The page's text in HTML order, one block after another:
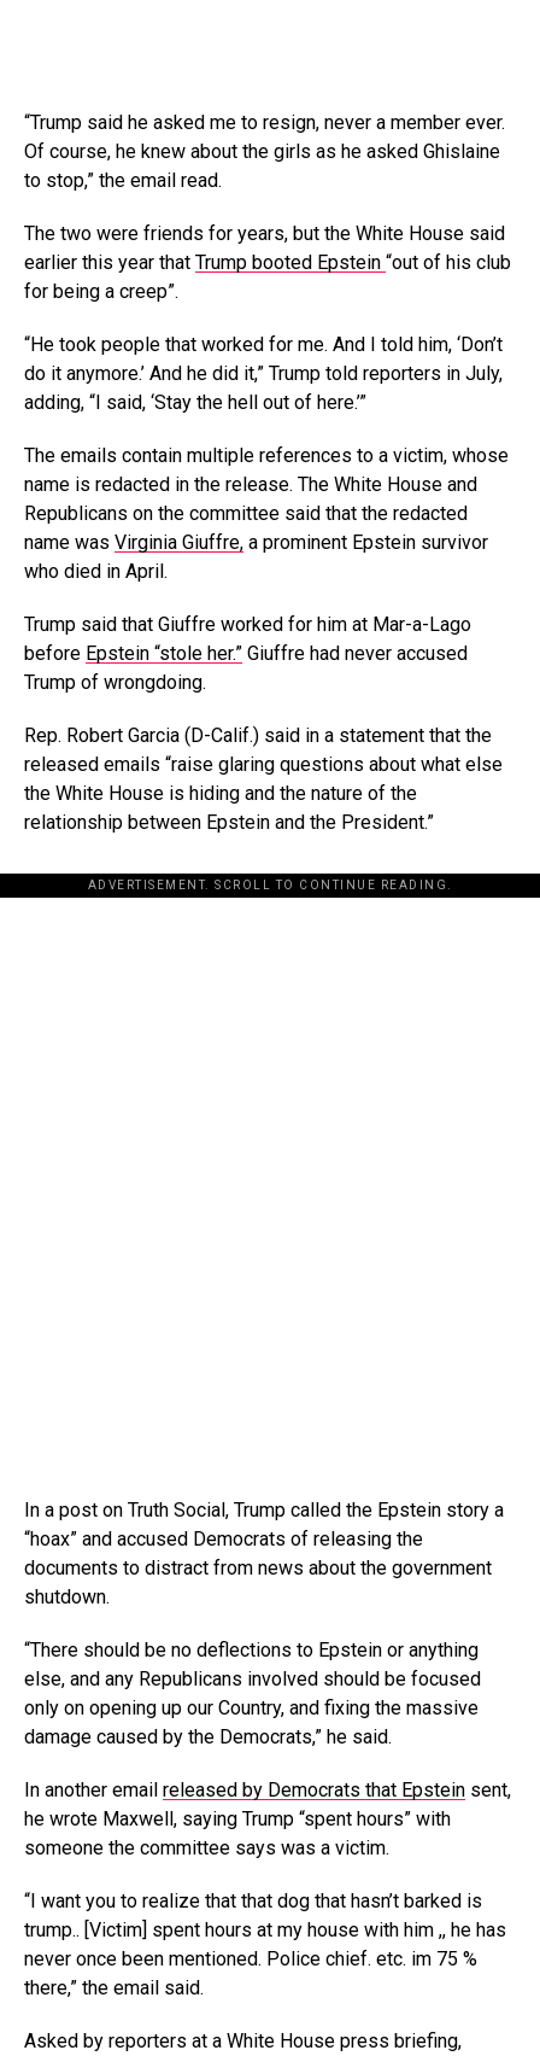
“Trump said he asked me to resign, never a member ever.
Of course, he knew about the girls as he asked Ghislaine
to stop,” the email read.
The two were friends for years, but the White House said
earlier this year that Trump booted Epstein “out of his club
for being a creep”.
“He took people that worked for me. And I told him, ‘Don’t
do it anymore.’ And he did it,” Trump told reporters in July,
adding, “I said, ‘Stay the hell out of here.’”
The emails contain multiple references to a victim, whose
name is redacted in the release. The White House and
Republicans on the committee said that the redacted
name was Virginia Giuffre, a prominent Epstein survivor
who died in April.
Trump said that Giuffre worked for him at Mar-a-Lago
before Epstein “stole her.” Giuffre had never accused
Trump of wrongdoing.
Rep. Robert Garcia (D-Calif.) said in a statement that the
released emails “raise glaring questions about what else
the White House is hiding and the nature of the
relationship between Epstein and the President.”
ADVERTISEMENT. SCROLL TO CONTINUE READING.
In a post on Truth Social, Trump called the Epstein story a
“hoax” and accused Democrats of releasing the
documents to distract from news about the government
shutdown.
“There should be no deflections to Epstein or anything
else, and any Republicans involved should be focused
only on opening up our Country, and fixing the massive
damage caused by the Democrats,” he said.
In another email released by Democrats that Epstein sent,
he wrote Maxwell, saying Trump “spent hours” with
someone the committee says was a victim.
“I want you to realize that that dog that hasn’t barked is
trump.. [Victim] spent hours at my house with him ,, he has
never once been mentioned. Police chief. etc. im 75 %
there,” the email said.
Asked by reporters at a White House press briefing,